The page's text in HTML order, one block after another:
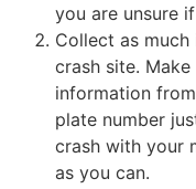
you are unsure
Collect as
crash site.
information
plate number
crash with your
as you can.